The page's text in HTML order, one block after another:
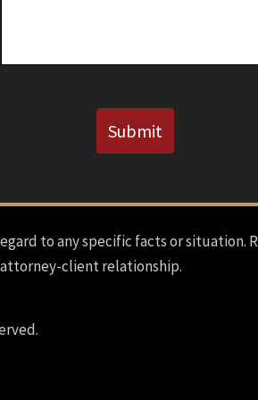
Submit
to any specific facts or situation.
client relationship.